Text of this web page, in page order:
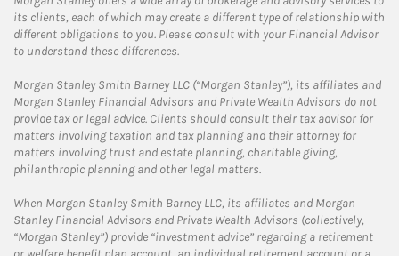
its clients, each of which may create a different type of relationship with
different obligations to you. Please consult with your Financial Advisor
to understand these differences.
Morgan Stanley Smith Barney LLC (“Morgan Stanley”), its affiliates and
Morgan Stanley Financial Advisors and Private Wealth Advisors do not
provide tax or legal advice. Clients should consult their tax advisor for
matters involving taxation and tax planning and their attorney for
matters involving trust and estate planning, charitable giving,
philanthropic planning and other legal matters.
When Morgan Stanley Smith Barney LLC, its affiliates and Morgan
Stanley Financial Advisors and Private Wealth Advisors (collectively,
“Morgan Stanley”) provide “investment advice” regarding a retirement